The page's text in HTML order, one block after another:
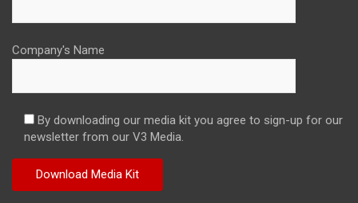
Company's Name
By downloading our media kit you agree to sign-up for our
newsletter from our V3 Media.